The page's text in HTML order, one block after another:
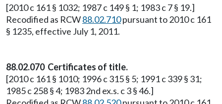
[2010 c 161 § 1032; 1987 c 149 § 1; 1983 c 7 § 19.]
Recodified as RCW88.02.710pursuant to 2010 c 161
§ 1235, effective July 1, 2011.
88.02.070 Certificates of title.
[2010 c 161 § 1010; 1996 c 315 § 5; 1991 c 339 § 31;
1985 c 258 § 4; 1983 2nd ex.s. c 3 § 46.]